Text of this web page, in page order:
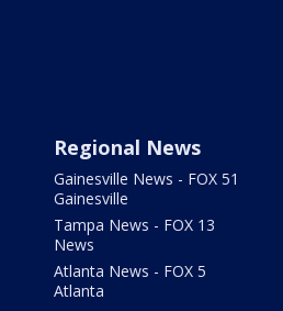
Regional News
Gainesville News - FOX 51
Gainesville
Tampa News - FOX 13
News
Atlanta News - FOX 5
Atlanta